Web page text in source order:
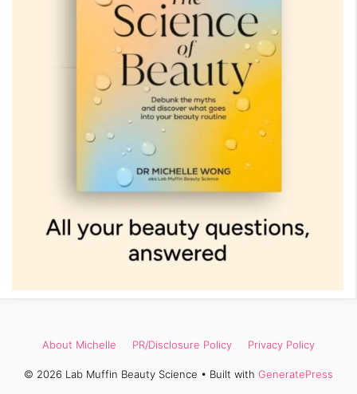
About Michelle PR/Disclosure Policy Privacy Policy
© 2026 Lab Muffin Beauty Science • Built with GeneratePress